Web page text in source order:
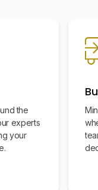
the
experts
your